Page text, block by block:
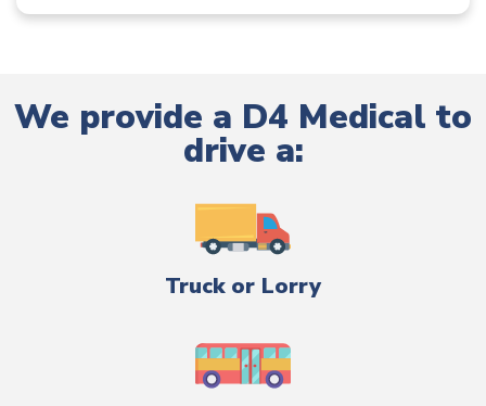
We provide a D4 Medical to
drive a:
Truck or Lorry